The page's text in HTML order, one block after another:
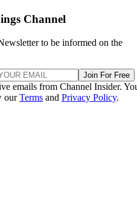
Channel
to be informed on the
Join For Free
emails from Channel Insider.
ourTerms and Privacy Policy.